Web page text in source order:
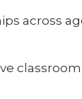
across